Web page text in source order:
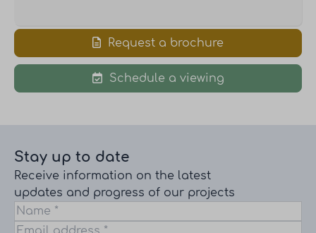
Request a brochure
Schedule a viewing
Stay up to date
Receive information on the latest
updates and progress of our projects